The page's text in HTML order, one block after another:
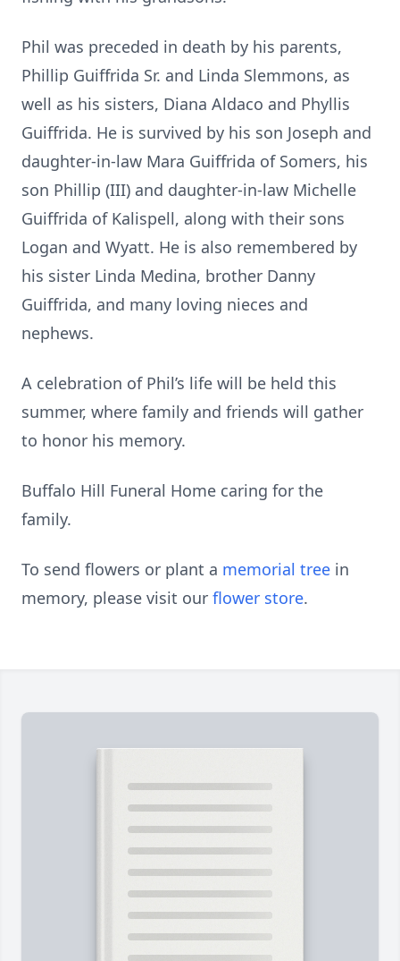
Phil was preceded in death by his parents,
Phillip Guiffrida Sr. and Linda Slemmons, as
well as his sisters, Diana Aldaco and Phyllis
Guiffrida. He is survived by his son Joseph and
daughter-in-law Mara Guiffrida of Somers, his
son Phillip (III) and daughter-in-law Michelle
Guiffrida of Kalispell, along with their sons
Logan and Wyatt. He is also remembered by
his sister Linda Medina, brother Danny
Guiffrida, and many loving nieces and
nephews.
A celebration of Phil’s life will be held this
summer, where family and friends will gather
to honor his memory.
Buffalo Hill Funeral Home caring for the
family.
To send flowers or plant a memorial tree in
memory, please visit our flower store.